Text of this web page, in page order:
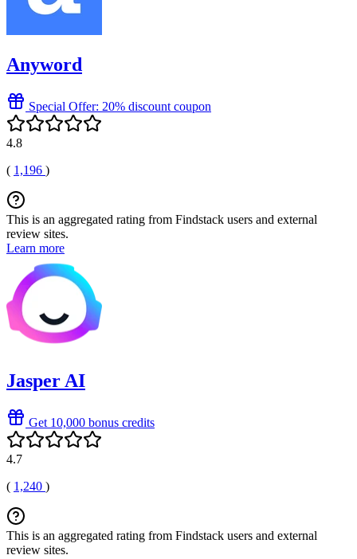
Anyword
Special Offer: 20% discount coupon
4.8
( 1,196 )
This is an aggregated rating from Findstack users and external
review sites.
Learn more
Jasper AI
Get 10,000 bonus credits
4.7
( 1,240 )
This is an aggregated rating from Findstack users and external
review sites.